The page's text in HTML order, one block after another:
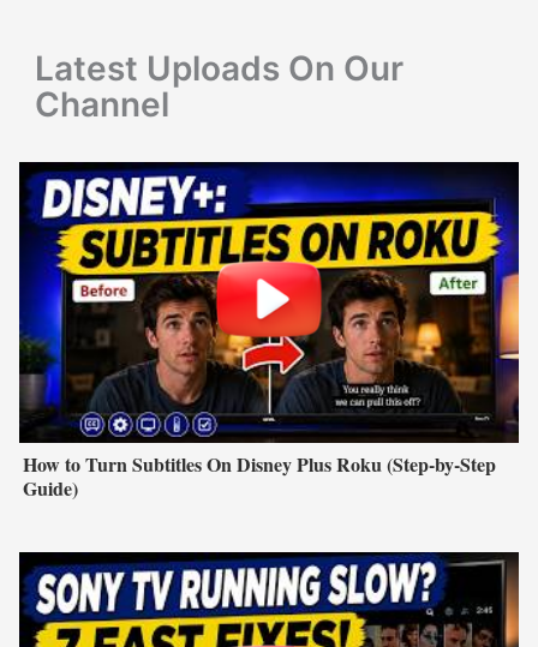
:
Latest Uploads On Our
Channel
How to Turn Subtitles On Disney Plus Roku (Step-by-Step
Guide)